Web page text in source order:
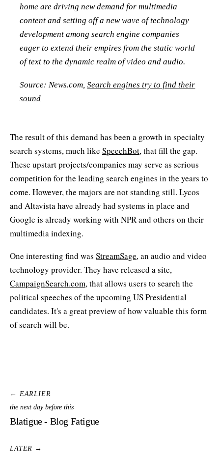
home are driving new demand for multimedia
content and setting off a new wave of technology
development among search engine companies
eager to extend their empires from the static world
of text to the dynamic realm of video and audio.
Source: News.com,Search engines try to find their
sound
The result of this demand has been a growth in specialty
search systems, much like SpeechBot, that fill the gap.
These upstart projects/companies may serve as serious
competition for the leading search engines in the years to
come. However, the majors are not standing still. Lycos
and Altavista have already had systems in place and
Google is already working with NPR and others on their
multimedia indexing.
One interesting find was StreamSage, an audio and video
technology provider. They have released a site,
CampaignSearch.com, that allows users to search the
political speeches of the upcoming US Presidential
candidates. It's a great preview of how valuable this form
of search will be.
← EARLIER
the next day before this
Blatigue - Blog Fatigue
LATER →